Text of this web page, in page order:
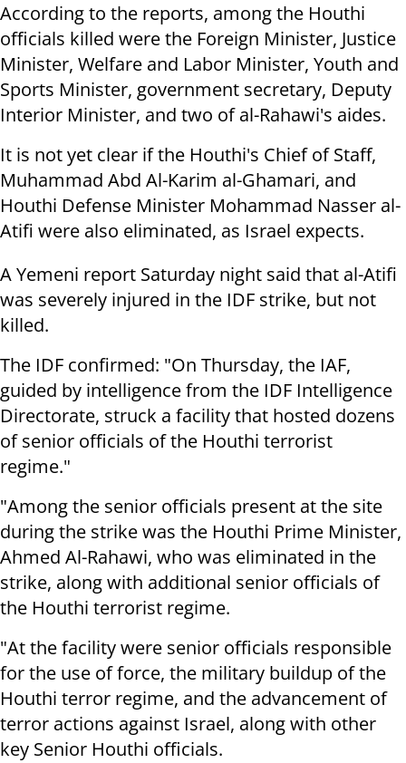
According to the reports, among the Houthi
officials killed were the Foreign Minister, Justice
Minister, Welfare and Labor Minister, Youth and
Sports Minister, government secretary, Deputy
Interior Minister, and two of al-Rahawi's aides.
It is not yet clear if the Houthi's Chief of Staff,
Muhammad Abd Al-Karim al-Ghamari, and
Houthi Defense Minister Mohammad Nasser al-
Atifi were also eliminated, as Israel expects.
A Yemeni report Saturday night said that al-Atifi
was severely injured in the IDF strike, but not
killed.
The IDF confirmed: "On Thursday, the IAF,
guided by intelligence from the IDF Intelligence
Directorate, struck a facility that hosted dozens
of senior officials of the Houthi terrorist
regime."
"Among the senior officials present at the site
during the strike was the Houthi Prime Minister,
Ahmed Al-Rahawi, who was eliminated in the
strike, along with additional senior officials of
the Houthi terrorist regime.
"At the facility were senior officials responsible
for the use of force, the military buildup of the
Houthi terror regime, and the advancement of
terror actions against Israel, along with other
key Senior Houthi officials.